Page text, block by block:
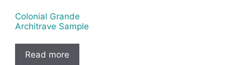
Colonial Grande
Architrave Sample
Read more